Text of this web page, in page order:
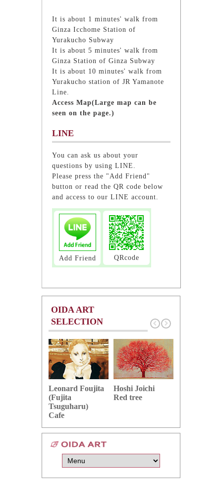
It is about 1 minutes' walk from
Ginza Icchome Station of
Yurakucho Subway
It is about 5 minutes' walk from
Ginza Station of Ginza Subway
It is about 10 minutes' walk from
Yurakucho station of JR Yamanote
Line.
Access Map(Large map can be
seen on the page.)
LINE
You can ask us about your
questions by using LINE.
Please press the "Add Friend"
button or read the QR code below
and access to our LINE account.
Add Friend QRcode
OIDA ART
SELECTION
Leonard Foujita
(Fujita
Tsuguharu)
Cafe
Hoshi Joichi
Red tree